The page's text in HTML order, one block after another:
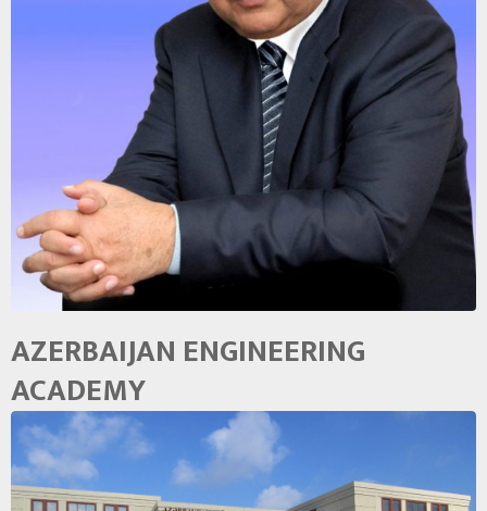
AZERBAIJAN ENGINEERING
ACADEMY